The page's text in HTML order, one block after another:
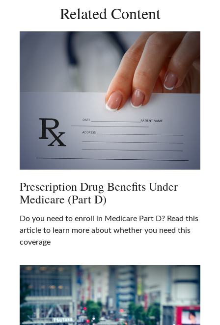
Related Content
Prescription Drug Benefits Under
Medicare (Part D)
Do you need to enroll in Medicare Part D? Read this
article to learn more about whether you need this
coverage